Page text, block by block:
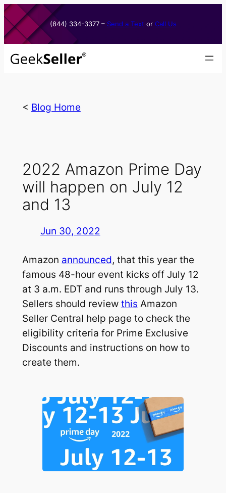
Skip
to
content
(844) 334-3377​ – Send a Text or Call Us
< Blog Home
2022 Amazon Prime Day
will happen on July 12
and 13
Jun 30, 2022
Amazon announced, that this year the
famous 48-hour event kicks off July 12
at 3 a.m. EDT and runs through July 13.
Sellers should review this Amazon
Seller Central help page to check the
eligibility criteria for Prime Exclusive
Discounts and instructions on how to
create them.